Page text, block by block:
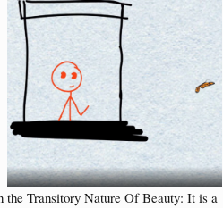
the Transitory Nature Of Beauty: It is a